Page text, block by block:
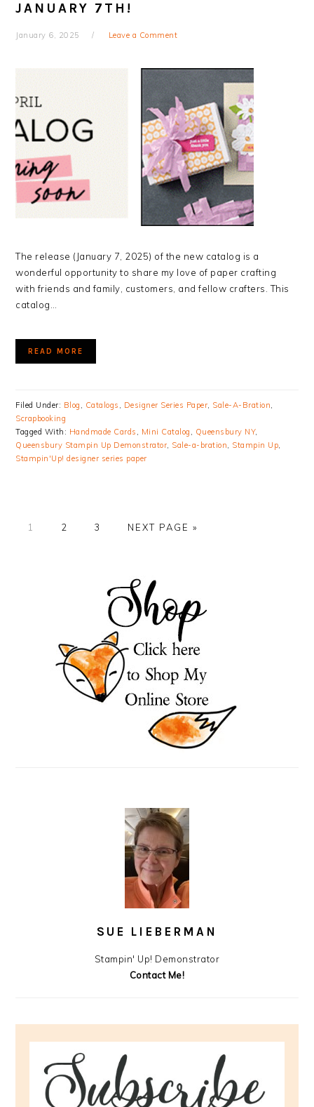
JANUARY 7TH!
January 6, 2025 Leave a Comment
The release (January 7, 2025) of the new catalog is a
wonderful opportunity to share my love of paper crafting
with friends and family, customers, and fellow crafters. This
catalog…
READ MORE
Filed Under: Blog , Catalogs , Designer Series Paper, Sale-A-Bration,
Scrapbooking
Tagged With: Handmade Cards , Mini Catalog , Queensbury NY,
Queensbury Stampin Up Demonstrator, Sale-a-bration, Stampin Up,
Stampin'Up! designer series paper
PAGE
1 PAGE
2 PAGE
3
GO
NEXT PAGE »
SUE LIEBERMAN
Stampin' Up! Demonstrator
Contact Me!